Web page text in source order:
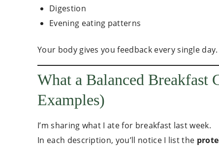
Digestion
Evening eating patterns
Your body gives you feedback every single day.
What a Balanced
Examples)
I’m sharing what I ate for breakfast last week.
In each description, you’ll notice I list the